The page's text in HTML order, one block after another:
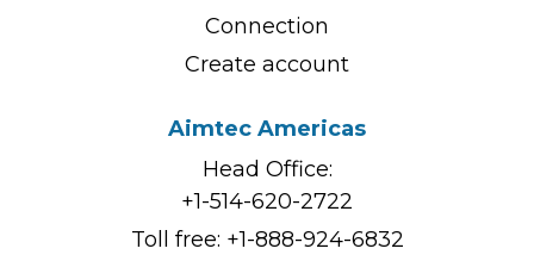
Connection
Create account
Aimtec Americas
Head Office:
+1-514-620-2722
Toll free: +1-888-924-6832